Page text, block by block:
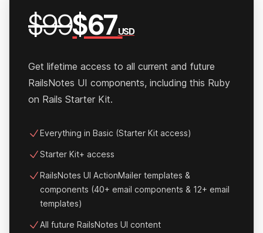
$99$67USD
Get lifetime access to all current and future
RailsNotes UI components, including this Ruby
on Rails Starter Kit.
Everything in Basic (Starter Kit access)
Starter Kit+ access
RailsNotes UI ActionMailer templates &
components (40+ email components & 12+ email
templates)
All future RailsNotes UI content